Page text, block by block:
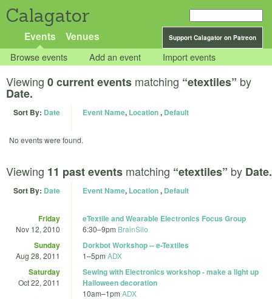
Calagator
Support Calagator on Patreon
Events Venues
Browse events Add an event Import events
Viewing 0 current events matching “etextiles” by
Date.
Sort By: Date Event Name, Location, Default
No events were found.
Viewing 11 past events matching “etextiles” by Date.
Sort By: Date Event Name, Location, Default
Friday
Nov 12, 2010
eTextile and Wearable Electronics Focus Group
6:30–9pm BrainSilo
Sunday
Aug 28, 2011
Dorkbot Workshop -- e-Textiles
1–5pm ADX
Saturday
Oct 22, 2011
Sewing with Electronics workshop - make a light up
Halloween decoration
10am–1pm ADX